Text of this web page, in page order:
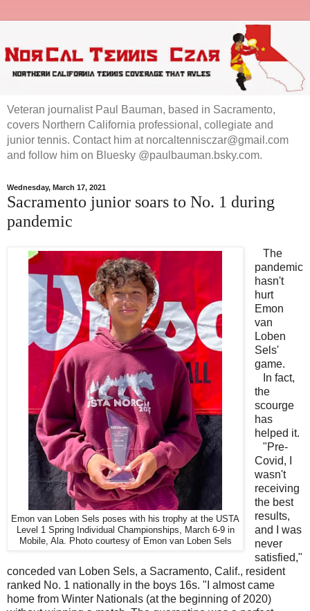
Veteran journalist Paul Bauman, based in Sacramento,
covers Northern California professional, collegiate and
junior tennis. Contact him at norcaltennisczar@gmail.com
and follow him on Bluesky @paulbauman.bsky.com.
Wednesday, March 17, 2021
Sacramento junior soars to No. 1 during
pandemic
Emon van Loben Sels poses with his trophy at the USTA
Level 1 Spring Individual Championships, March 6-9 in
Mobile, Ala. Photo courtesy of Emon van Loben Sels
The
pandemic
hasn't
hurt
Emon
van
Loben
Sels'
game.
In fact,
the
scourge
has
helped it.
"Pre-
Covid, I
wasn't
receiving
the best
results,
and I was
never
satisfied,"
conceded van Loben Sels, a Sacramento, Calif., resident
ranked No. 1 nationally in the boys 16s. "I almost came
home from Winter Nationals (at the beginning of 2020)